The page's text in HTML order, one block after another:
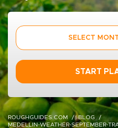
SELECT
START
ROUGHGUIDES.COM
BLOG
MEDELLIN-WEATHER-SEPTEMBER-